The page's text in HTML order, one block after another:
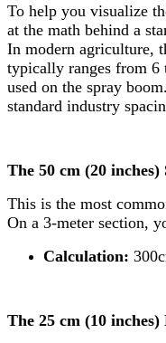
To help you visualize
at the math behind a
In modern agriculture,
typically ranges from 6
used on the spray
standard industry
The 50 cm (20 inches)
This is the most
On a 3-meter section,
Calculation:
The 25 cm (10